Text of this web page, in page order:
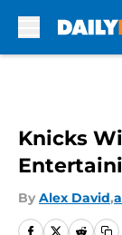
Knicks
By Alex David,